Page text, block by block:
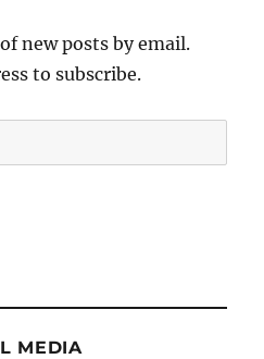
new posts by email.
to subscribe.
MEDIA